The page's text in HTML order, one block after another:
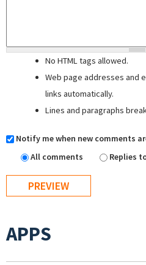
No HTML tags allowed.
Web page addresses and
links automatically.
Lines and paragraphs
Notify me when new comments
All comments
Replies
APPS